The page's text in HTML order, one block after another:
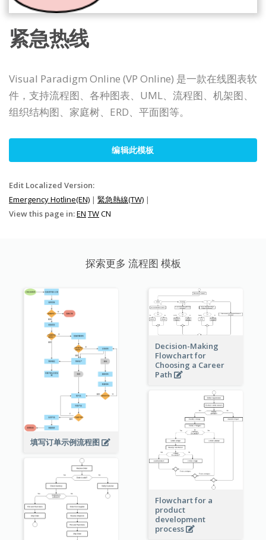
紧急热线
Visual Paradigm Online (VP Online) 是一款在线图表软
件，支持流程图、各种图表、UML、流程图、机架图、
组织结构图、家庭树、ERD、平面图等。
编辑此模板
Edit Localized Version:
Emergency Hotline(EN) | 緊急熱線(TW) |
View this page in:EN TWCN
探索更多 流程图 模板
填写订单示例流程图
Decision-Making
Flowchart for
Choosing a Career
Path
Flowchart for a
product
development
process